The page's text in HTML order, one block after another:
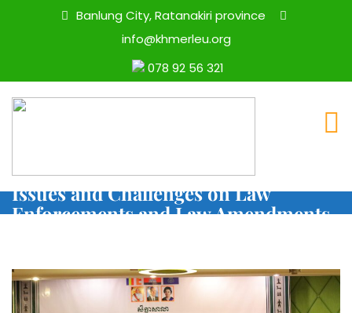
Banlung City, Ratanakiri province
info@khmerleu.org
078 92 56 321
Statement On Indigenous Women’s
Issues and Challenges on Law
Enforcements and Law Amendments